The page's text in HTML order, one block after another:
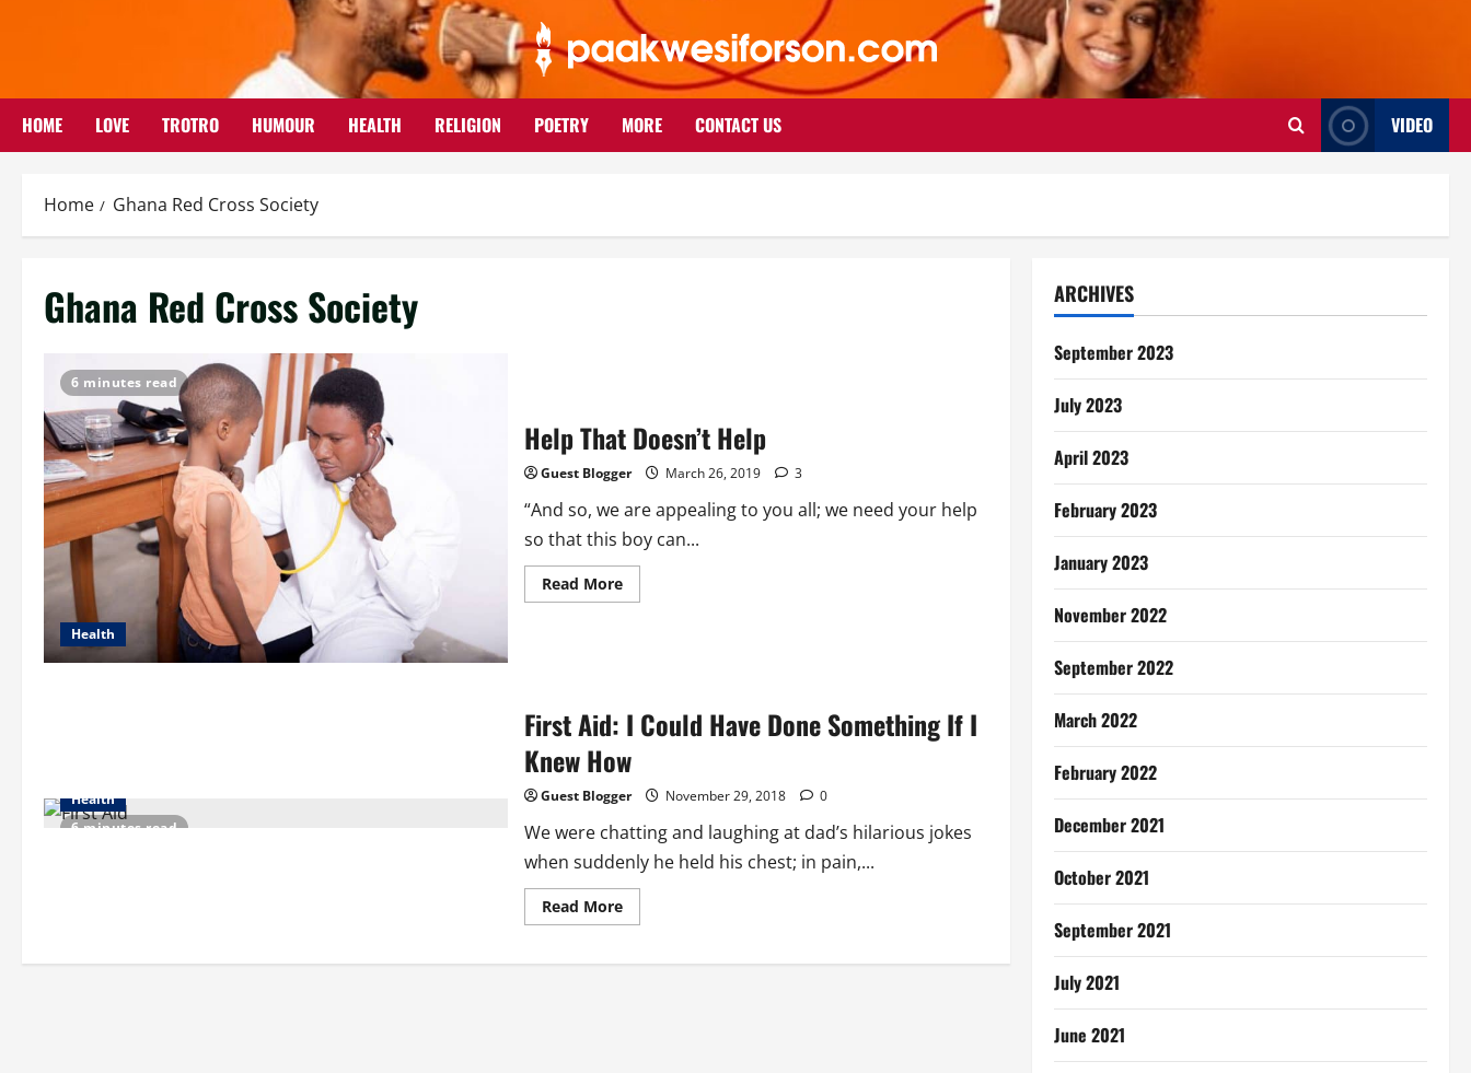
HOME LOVE TROTRO HUMOUR HEALTH RELIGION POETRY MORE CONTACT US VIDEO
Home Ghana Red Cross Society
Ghana Red Cross Society
6 minutes read
Health
Help That Doesn’t Help
Guest Blogger March 26, 2019 3
“And so, we are appealing to you all; we need your help
so that this boy can...
Read MoreRead
more
6 minutes read
Health
First Aid: I Could Have Done Something If I
Knew How
Guest Blogger November 29, 2018 0
We were chatting and laughing at dad’s hilarious jokes
when suddenly he held his chest; in pain,...
Read MoreRead
more
Aid:
ARCHIVES
September 2023
July 2023
April 2023
February 2023
January 2023
November 2022
September 2022
March 2022
February 2022
December 2021
October 2021
September 2021
July 2021
June 2021